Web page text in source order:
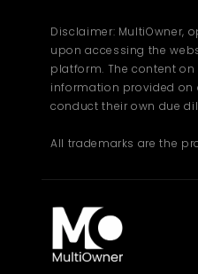
Disclaimer: MultiOwner,
upon accessing the
platform. The content
information provided on
conduct their own due
All trademarks are the